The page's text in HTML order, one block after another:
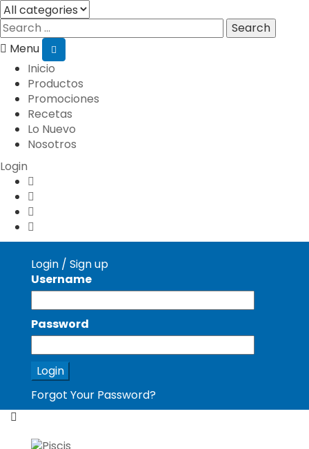
Search
Menu
Inicio
Productos
Promociones
Recetas
Lo Nuevo
Nosotros
Login
Login / Sign up
Username
Password
Forgot Your Password?